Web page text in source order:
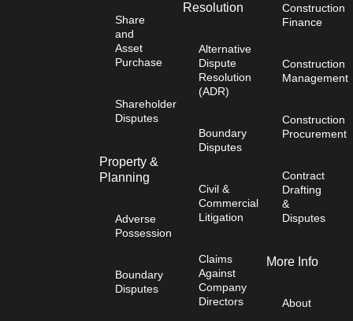
Share
and
Asset
Purchase
Shareholder
Disputes
Property &
Planning
Adverse
Possession
Boundary
Disputes
Resolution
Alternative
Dispute
Resolution
(ADR)
Boundary
Disputes
Civil &
Commercial
Litigation
Claims
Against
Company
Directors
Construction
Finance
Construction
Management
Construction
Procurement
Contract
Drafting
&
Disputes
More Info
About